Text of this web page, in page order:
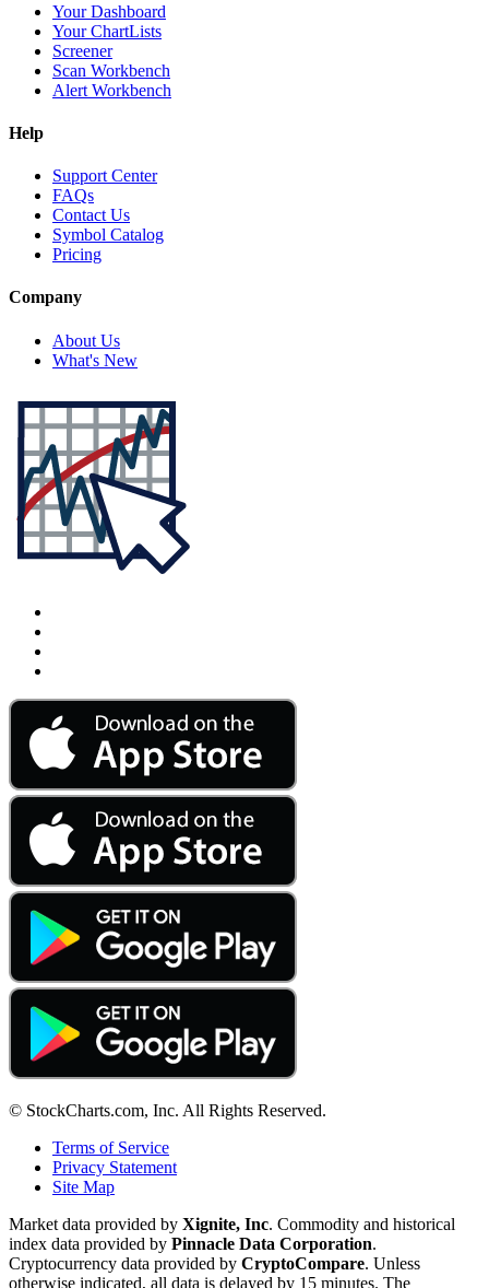
Your Dashboard
Your ChartLists
Screener
Scan Workbench
Alert Workbench
Help
Support Center
FAQs
Contact Us
Symbol Catalog
Pricing
Company
About Us
What's New
© StockCharts.com, Inc. All Rights Reserved.
Terms of Service
Privacy Statement
Site Map
Market data provided by Xignite, Inc. Commodity and historical
index data provided by Pinnacle Data Corporation.
Cryptocurrency data provided by CryptoCompare. Unless
otherwise indicated, all data is delayed by 15 minutes. The